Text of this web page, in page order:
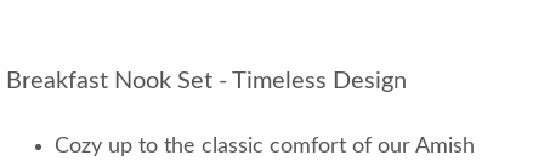
Breakfast Nook Set - Timeless Design
Cozy up to the classic comfort of our Amish